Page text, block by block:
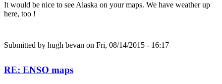
It would be nice to see Alaska on your maps. We have weather up
here, too !
Submitted by hugh bevan on Fri, 08/14/2015 - 16:17
RE: ENSO maps